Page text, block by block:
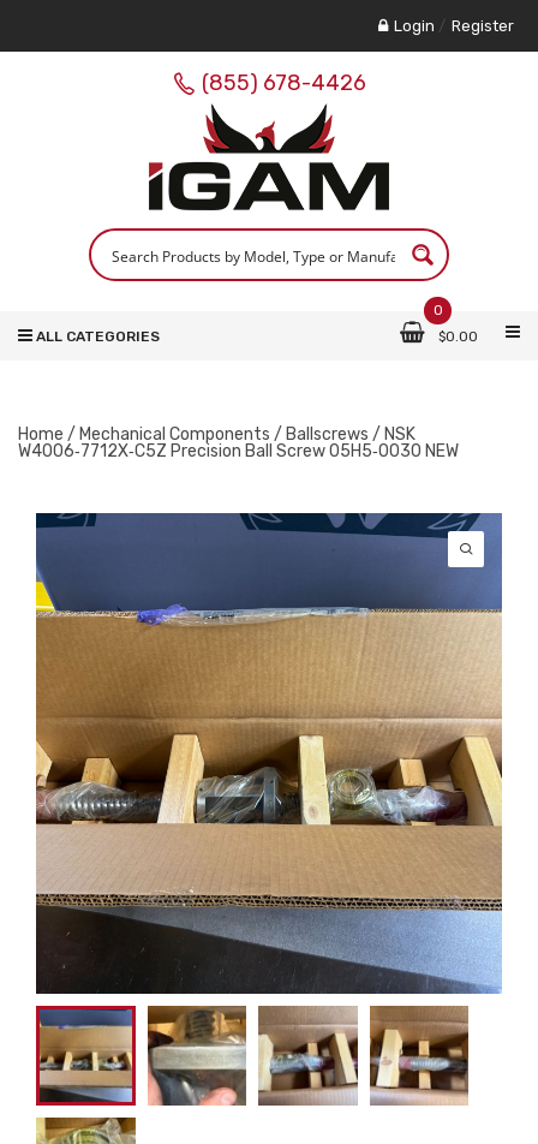
Login / Register
(855) 678-4426
0
$0.00
ALL CATEGORIES
Home / Mechanical Components / Ballscrews / NSK
W4006‑7712X‑C5Z Precision Ball Screw 05H5‑0030 NEW